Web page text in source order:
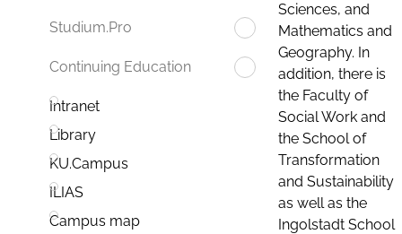
Studium.Pro
Continuing Education
Intranet
Library
KU.Campus
ILIAS
Campus map
Sciences, and
Mathematics and
Geography. In
addition, there is
the Faculty of
Social Work and
the School of
Transformation
and Sustainability
as well as the
Ingolstadt School